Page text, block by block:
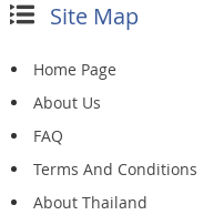
Site Map
Home Page
About Us
FAQ
Terms And Conditions
About Thailand